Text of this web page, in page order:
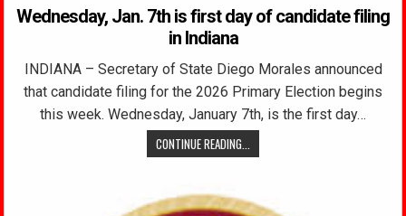
Wednesday, Jan. 7th is first day of candidate filing
in Indiana
INDIANA – Secretary of State Diego Morales announced
that candidate filing for the 2026 Primary Election begins
this week. Wednesday, January 7th, is the first day…
CONTINUE READING...